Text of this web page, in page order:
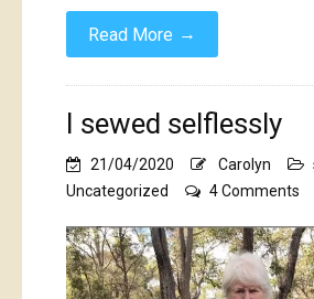
Read More →
I sewed selflessly
21/04/2020 Carolyn
Uncategorized
4 Comments